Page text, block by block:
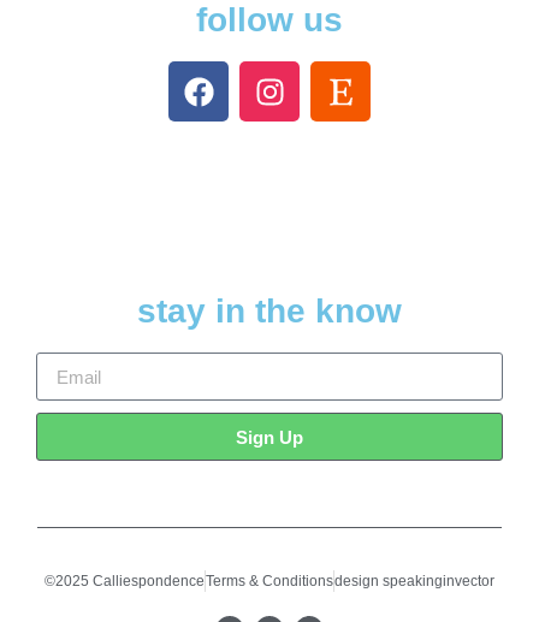
follow us
stay in the know
Sign Up
©2025 CalliespondenceTerms & Conditionsdesign speakinginvector